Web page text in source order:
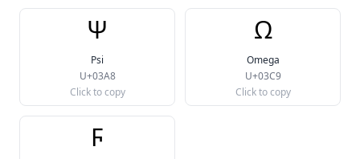
Ψ
Psi
U+03A8
Click to copy
Ω
Omega
U+03C9
Click to copy
Ϝ